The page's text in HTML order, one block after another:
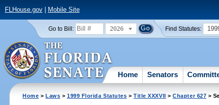
FLHouse.gov| Mobile Site
Go to Bill: 2026 Find Statutes:
Home Senators
Home >Laws >1999 Florida Statutes >Title XXXVII >Chapter 627 >